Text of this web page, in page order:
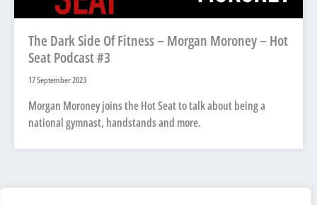
The Dark Side Of Fitness – Morgan Moroney – Hot
Seat Podcast #3
17 September 2023
Morgan Moroney joins the Hot Seat to talk about being a
national gymnast, handstands and more.